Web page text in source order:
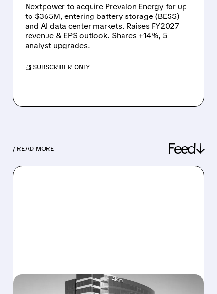
Nextpower to acquire Prevalon Energy for up
to $365M, entering battery storage (BESS)
and AI data center markets. Raises FY2027
revenue & EPS outlook. Shares +14%, 5
analyst upgrades.
/ SUBSCRIBER ONLY
/ READ MORE Feed↓
08/06/2026 · 1:10 PM